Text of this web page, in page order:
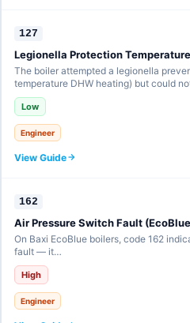
127
Legionella Protection
The boiler attempted a legionella
temperature DHW heating) but could
Low
Engineer
View Guide
162
Air Pressure Switch Fault
On Baxi EcoBlue boilers, code 162
fault — it…
High
Engineer